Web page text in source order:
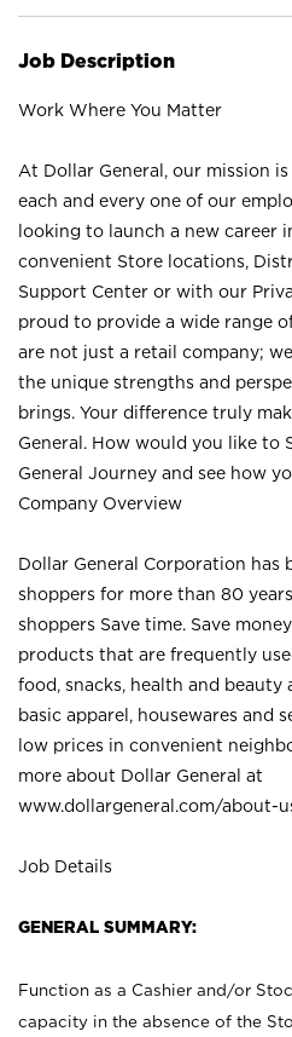
Job Description
Work Where You Matter
At Dollar General, our mission
each and every one of our
looking to launch a new career
convenient Store locations,
Support Center or with our
proud to provide a wide range
are not just a retail company;
the unique strengths and
brings. Your difference truly
General. How would you like to
General Journey and see how
Company Overview
Dollar General Corporation has
shoppers for more than 80
shoppers Save time. Save
products that are frequently
food, snacks, health and beauty
basic apparel, housewares and
low prices in convenient
more about Dollar General at
www.dollargeneral.com/about-
Job Details
GENERAL SUMMARY:
Function as a Cashier and/or
capacity in the absence of the